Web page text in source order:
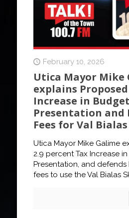
February 10, 2026
Utica Mayor Mike
explains Proposed
Increase in Budget
Presentation and
Fees for Val
Utica Mayor Mike Galime
2.9 percent Tax Increase
Presentation, and
fees to use the Val Bialas